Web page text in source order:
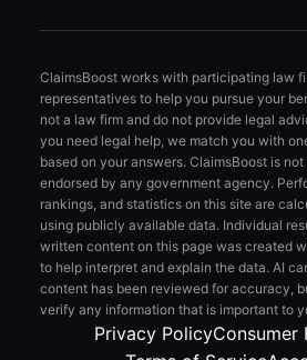
ClaimsBoost works with participating law
representatives to help you pursue your
not a law firm and do not provide legal
you need legal help, we match you with
based on your answers. ClaimsBoost is
endorsed by any government agency.
rankings, and statistics on this site are
using publicly available data. Individual
written content on this page was created
to help interpret and explain the data. AI
content has been reviewed for accuracy,
verify any information that is important to
Privacy PolicyConsumer